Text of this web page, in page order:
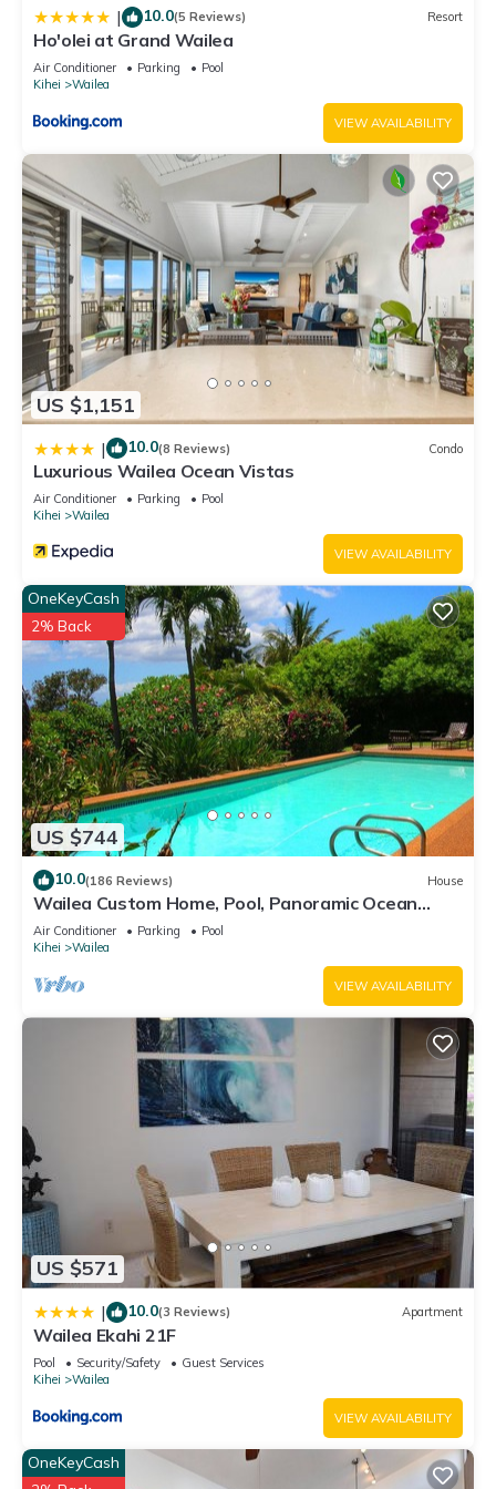
Retreat, Resort, Private, House, beach, waterfront
| 10.0(5 Reviews) Resort
Ho'olei at Grand Wailea
Air Conditioner Parking
Pool
Kihei
Wailea
VIEW AVAILABILITY
US $1,151
| 10.0(8 Reviews) Condo
Luxurious Wailea Ocean Vistas
Air Conditioner Parking
Pool
Kihei
Wailea
VIEW AVAILABILITY
US $744
OneKeyCash
2% Back
10.0(186 Reviews) House
Wailea Custom Home, Pool, Panoramic Ocean
View, Waterfalls - Maui Ocean Palms
Air Conditioner Parking
Pool
Kihei
Wailea
VIEW AVAILABILITY
US $571
| 10.0(3 Reviews) Apartment
Wailea Ekahi 21F
Pool Security/Safety
Guest Services
Kihei
Wailea
VIEW AVAILABILITY
OneKeyCash